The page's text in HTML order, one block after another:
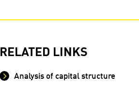
RELATED LINKS
Analysis of capital structure